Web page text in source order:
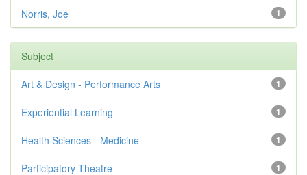
1
Norris, Joe
Subject
1
Art & Design - Performance Arts
1
Experiential Learning
1
Health Sciences - Medicine
1
Participatory Theatre